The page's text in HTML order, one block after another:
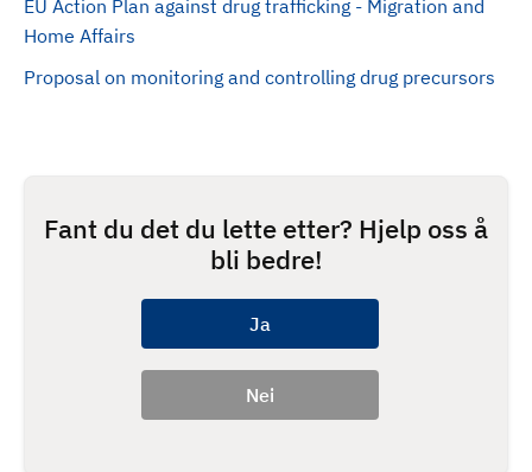
EU Action Plan against drug trafficking - Migration and
Home Affairs
Proposal on monitoring and controlling drug precursors
Fant du det du lette etter? Hjelp oss å
bli bedre!